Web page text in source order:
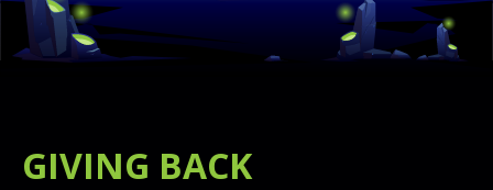
GIVING BACK